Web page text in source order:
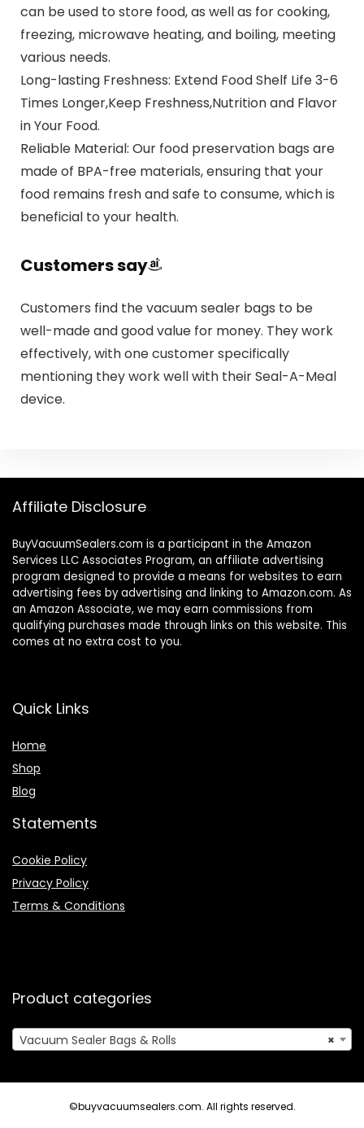
can be used to store food, as well as for cooking,
freezing, microwave heating, and boiling, meeting
various needs.
Long-lasting Freshness: Extend Food Shelf Life 3-6
Times Longer,Keep Freshness,Nutrition and Flavor
in Your Food.
Reliable Material: Our food preservation bags are
made of BPA-free materials, ensuring that your
food remains fresh and safe to consume, which is
beneficial to your health.
Customers say
Customers find the vacuum sealer bags to be
well-made and good value for money. They work
effectively, with one customer specifically
mentioning they work well with their Seal-A-Meal
device.
Affiliate Disclosure
BuyVacuumSealers.com is a participant in the Amazon
Services LLC Associates Program, an affiliate advertising
program designed to provide a means for websites to earn
advertising fees by advertising and linking to Amazon.com. As
an Amazon Associate, we may earn commissions from
qualifying purchases made through links on this website. This
comes at no extra cost to you.
Quick Links
Home
Shop
Blog
Statements
Cookie Policy
Privacy Policy
Terms & Conditions
Product categories
×
Vacuum Sealer Bags & Rolls
©buyvacuumsealers.com. All rights reserved.